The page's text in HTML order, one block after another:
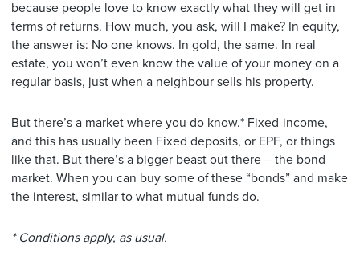
because people love to know exactly what they will get in
terms of returns. How much, you ask, will I make? In equity,
the answer is: No one knows. In gold, the same. In real
estate, you won’t even know the value of your money on a
regular basis, just when a neighbour sells his property.
But there’s a market where you do know.* Fixed-income,
and this has usually been Fixed deposits, or EPF, or things
like that. But there’s a bigger beast out there – the bond
market. When you can buy some of these “bonds” and make
the interest, similar to what mutual funds do.
* Conditions apply, as usual.